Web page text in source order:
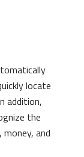
locate
addition,
the
and